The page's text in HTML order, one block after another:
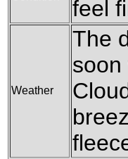
feel
Weather
The
soon